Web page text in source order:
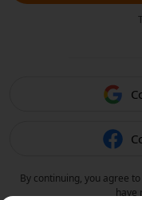
By continuing, you agree
have